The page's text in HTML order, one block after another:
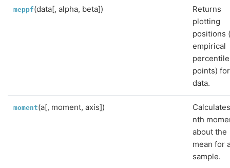
meppf(data[, alpha, beta])
Returns
plotting
positions
empirical
percentile
points)
data.
moment(a[, moment, axis])
nth
about the
mean for
sample.